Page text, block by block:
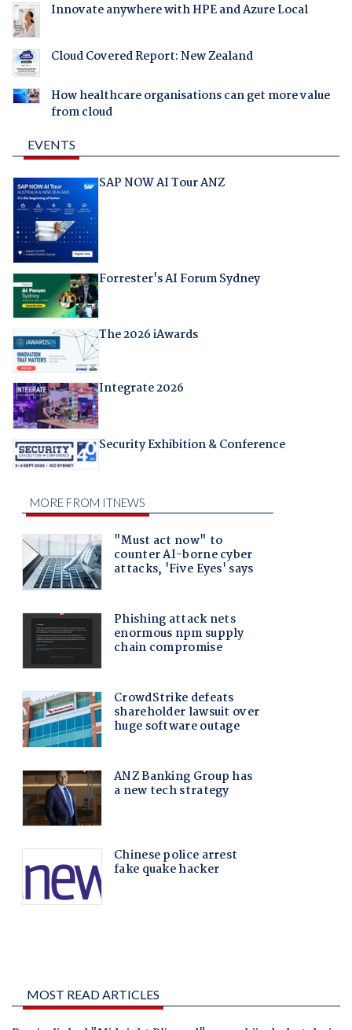
Innovate anywhere with HPE and Azure Local
Cloud Covered Report: New Zealand
How healthcare organisations can get more value
from cloud
EVENTS
SAP NOW AI Tour ANZ
Forrester's AI Forum Sydney
The 2026 iAwards
Integrate 2026
Security Exhibition & Conference
MOST READ ARTICLES